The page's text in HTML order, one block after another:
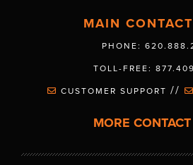
MAIN
PHONE:
TOLL-FREE:
CUSTOMER SUPPORT //
MORE